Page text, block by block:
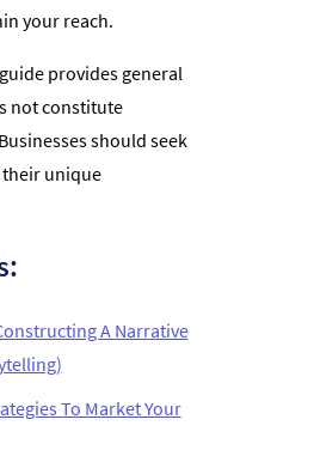
your reach.
provides general
not constitute
should seek
unique
A Narrative
To Market Your